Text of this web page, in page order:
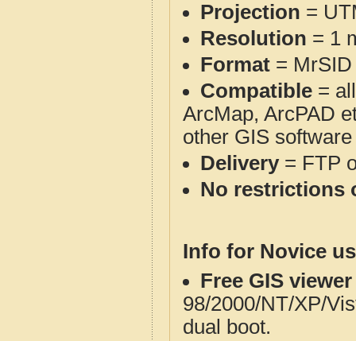
Projection =
Resolution = 1
Format = MrSID
Compatible =
ArcMap, ArcPAD
other GIS
Delivery= FTP
No restrictions
Info for Novice
Free GIS
98/2000/NT/XP/
dual boot.